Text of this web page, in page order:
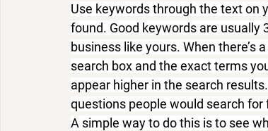
Use keywords through the text on
found. Good keywords are usually
business like yours. When
search box and the exact terms
appear higher in the search
questions people would search
A simple way to do this is to see